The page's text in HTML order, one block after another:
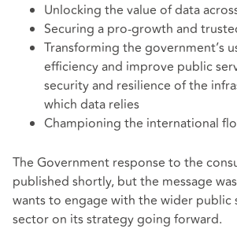
Unlocking the value of data
Securing a pro-growth and
Transforming the government’s
efficiency and improve public
security and resilience of the
which data relies
Championing the international
The Government response to the
published shortly, but the message
wants to engage with the wider public
sector on its strategy going forward.